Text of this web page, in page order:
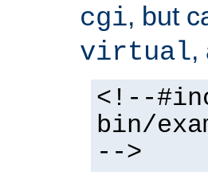
cgi, but
virtual,
<!--
bin/
-->